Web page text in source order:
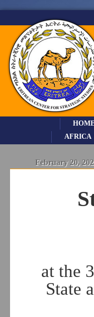
AFRICA
February 20,
at the
State